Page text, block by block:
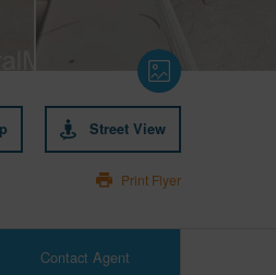
Street View
Print Flyer
Contact Agent